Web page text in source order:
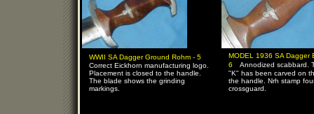
WWII SA Dagger Ground Rohm - 5
Correct Eickhorn manufacturing logo.
Placement is closed to the handle.
The blade shows the grinding
markings.
MODEL 1936 SA Dagger
6
Annodized scabbard.
"K" has been carved on
the handle. Nrh stamp
crossguard.